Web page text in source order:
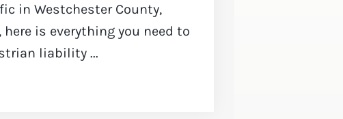
in Westchester County,
is everything you need to
liability ...